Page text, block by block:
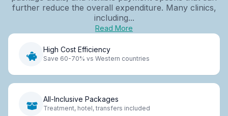
further reduce the overall expenditure. Many clinics,
including...
Read More
High Cost Efficiency
Save 60-70% vs Western countries
All-Inclusive Packages
Treatment, hotel, transfers included